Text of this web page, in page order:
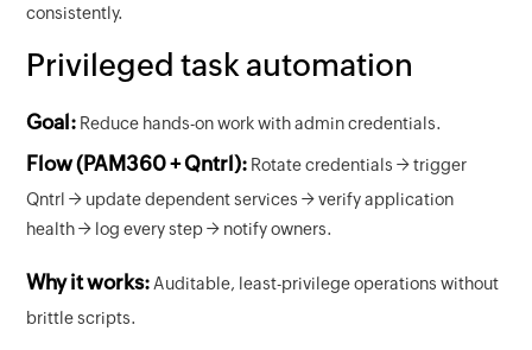
consistently.
Privileged task automation
Goal: Reduce hands-on work with admin credentials.
Flow (PAM360 + Qntrl): Rotate credentials → trigger
Qntrl → update dependent services → verify application
health → log every step → notify owners.
Why it works: Auditable, least-privilege operations without
brittle scripts.